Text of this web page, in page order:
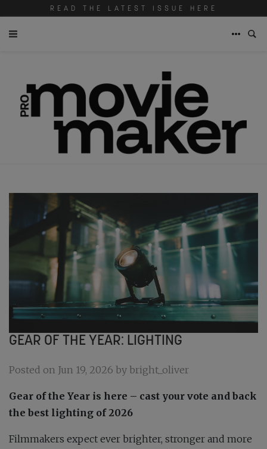
READ THE LATEST ISSUE HERE
GEAR OF THE YEAR: LIGHTING
Posted on Jun 19, 2026 by bright_oliver
Gear of the Year is here – cast your vote and back
the best lighting of 2026
Filmmakers expect ever brighter, stronger and more